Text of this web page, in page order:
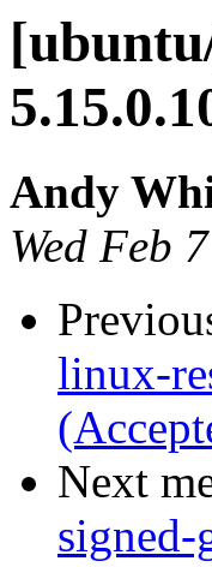
Andy
Wed Feb
linux-
Next
signed-